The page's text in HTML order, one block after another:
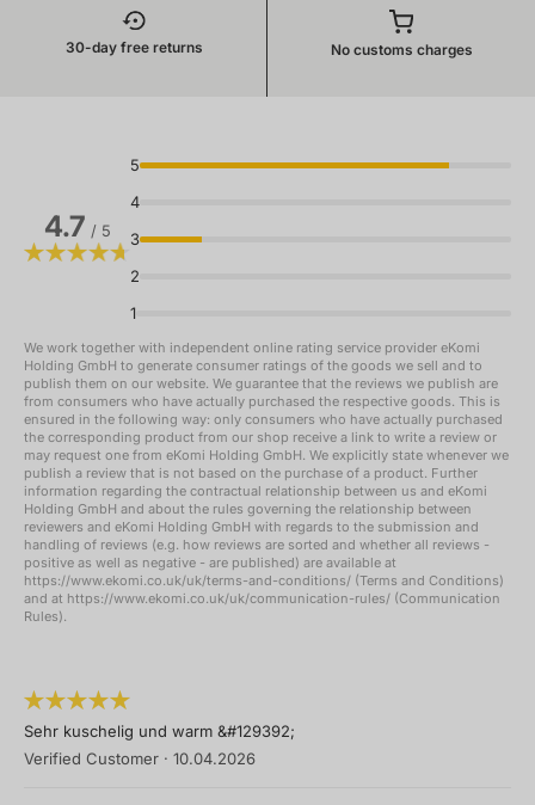
30-day free returns No customs charges
4.7 / 5
5
4
3
2
1
We work together with independent online rating service provider eKomi
Holding GmbH to generate consumer ratings of the goods we sell and to
publish them on our website. We guarantee that the reviews we publish are
from consumers who have actually purchased the respective goods. This is
ensured in the following way: only consumers who have actually purchased
the corresponding product from our shop receive a link to write a review or
may request one from eKomi Holding GmbH. We explicitly state whenever we
publish a review that is not based on the purchase of a product. Further
information regarding the contractual relationship between us and eKomi
Holding GmbH and about the rules governing the relationship between
reviewers and eKomi Holding GmbH with regards to the submission and
handling of reviews (e.g. how reviews are sorted and whether all reviews -
positive as well as negative - are published) are available at
https://www.ekomi.co.uk/uk/terms-and-conditions/ (Terms and Conditions)
and at https://www.ekomi.co.uk/uk/communication-rules/ (Communication
Rules).
Sehr kuschelig und warm &#129392;
Verified Customer · 10.04.2026